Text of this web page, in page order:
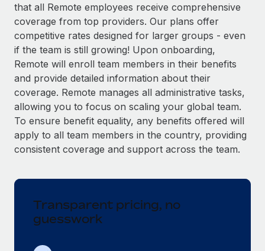
Ask an expert
Get expert help on global HR & compliance
Background checks
Simplify your candidate screening processes
Compliance watchtower
Stay ahead of compliance risks
Device management
Provision and track IT devices globally
Mobility & Relocation
Relocate employees with ease
Remote Build Coming soon
Integrations and AI Automations Consulting
CASE STUDIES
Remote Embedded x BambooHR: From local to
global hiring, with no platform switch
Impact BambooHR customers can now hire and manage
global employees right inside the platform they...
Transforming fragmented payroll into a single
source of truth with Remote
Salary & Talent Insights
Insights center
Get support
See all resources
BLOG
Global Payroll
Compliance
that all Remote employees receive comprehensive
coverage from top providers. Our plans offer
competitive rates designed for larger groups - even
if the team is still growing! Upon onboarding,
Remote will enroll team members in their benefits
and provide detailed information about their
coverage. Remote manages all administrative tasks,
allowing you to focus on scaling your global team.
To ensure benefit equality, any benefits offered will
apply to all team members in the country, providing
consistent coverage and support across the team.
Transparent pricing, no
guesswork